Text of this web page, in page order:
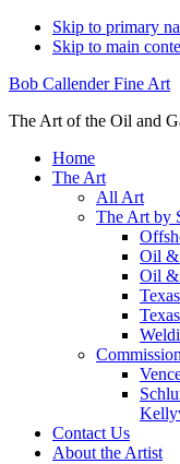
Skip to primary
Skip to main
Bob Callender Fine Art
The Art of the Oil and
Home
The Art
All Art
The Art by
Oil &
Oil &
Contact Us
About the Artist